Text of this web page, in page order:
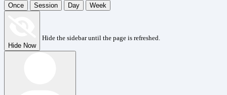
Once Session Day Week
Hide Now
Hide the sidebar until the page is refreshed.